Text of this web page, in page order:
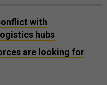
with
hubs
are looking for